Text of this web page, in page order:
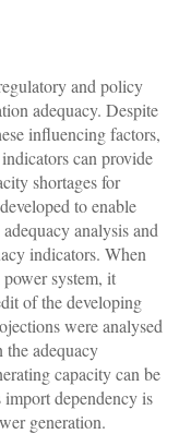
and policy
adequacy. Despite
influencing factors,
can provide
shortages for
to enable
analysis and
indicators. When
system, it
of the developing
were analysed
the adequacy
capacity can be
dependency is
generation.